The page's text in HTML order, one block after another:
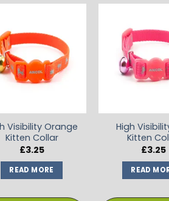
ADD TO
WISHLIST
Visibility Orange
Kitten Collar
£3.25
READ MORE
High
Kitten
£3.25
READ